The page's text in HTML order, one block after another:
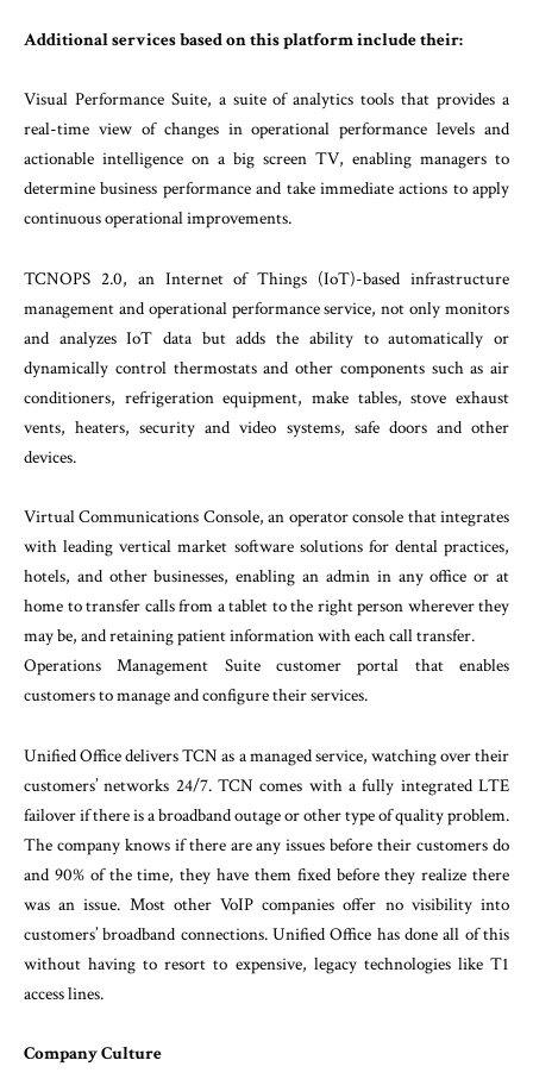
Additional services based on this platform include their:
Visual Performance Suite, a suite of analytics tools that provides a
real-time view of changes in operational performance levels and
actionable intelligence on a big screen TV, enabling managers to
determine business performance and take immediate actions to apply
continuous operational improvements.
TCNOPS 2.0, an Internet of Things (IoT)-based infrastructure
management and operational performance service, not only monitors
and analyzes IoT data but adds the ability to automatically or
dynamically control thermostats and other components such as air
conditioners, refrigeration equipment, make tables, stove exhaust
vents, heaters, security and video systems, safe doors and other
devices.
Virtual Communications Console, an operator console that integrates
with leading vertical market software solutions for dental practices,
hotels, and other businesses, enabling an admin in any office or at
home to transfer calls from a tablet to the right person wherever they
may be, and retaining patient information with each call transfer.
Operations Management Suite customer portal that enables
customers to manage and configure their services.
Unified Office delivers TCN as a managed service, watching over their
customers’ networks 24/7. TCN comes with a fully integrated LTE
failover if there is a broadband outage or other type of quality problem.
The company knows if there are any issues before their customers do
and 90% of the time, they have them fixed before they realize there
was an issue. Most other VoIP companies offer no visibility into
customers’ broadband connections. Unified Office has done all of this
without having to resort to expensive, legacy technologies like T1
access lines.
Company Culture